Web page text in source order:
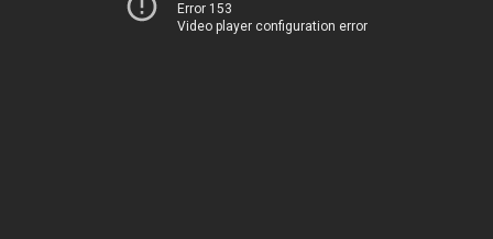
Error 153
Video player configuration error